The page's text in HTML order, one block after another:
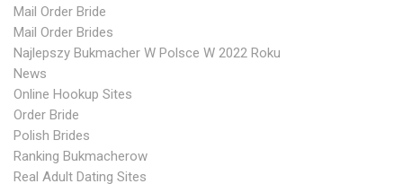
Mail Order Bride
Mail Order Brides
Najlepszy Bukmacher W Polsce W 2022 Roku
News
Online Hookup Sites
Order Bride
Polish Brides
Ranking Bukmacherow
Real Adult Dating Sites